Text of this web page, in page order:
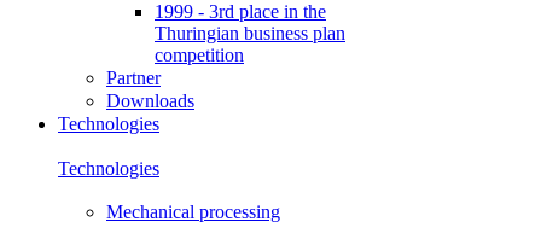
1999 - 3rd place in the
Thuringian business plan
competition
Partner
Downloads
Technologies
Technologies
Mechanical processing